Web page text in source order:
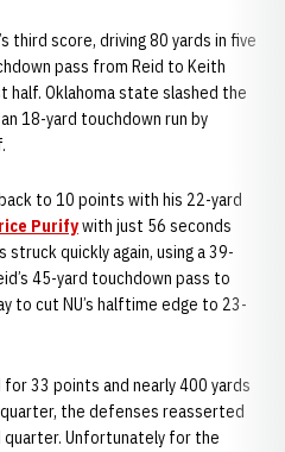
third score, driving 80 yards in five
pass from Reid to Keith
Oklahoma state slashed the
18-yard touchdown run by
to 10 points with his 22-yard
Purifywith just 56 seconds
quickly again, using a 39-
45-yard touchdown pass to
to cut NU’s halftime edge to 23-
33 points and nearly 400 yards
the defenses reasserted
Unfortunately for the